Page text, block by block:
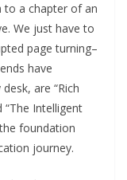
a chapter of an
We just have to
page turning–
have
are “Rich
“The Intelligent
foundation
journey.